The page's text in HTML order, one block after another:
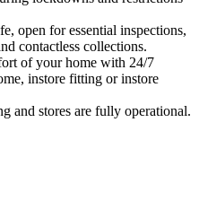
open for essential inspections,
contactless collections.
of your home with 24/7
instore fitting or instore
and stores are fully operational.